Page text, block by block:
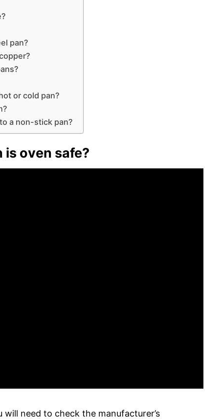
pan?
or cold pan?
a non-stick pan?
is oven safe?
need to check the manufacturer’s